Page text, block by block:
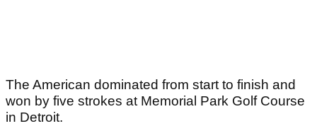
The American dominated from start to finish and
won by five strokes at Memorial Park Golf Course
in Detroit.